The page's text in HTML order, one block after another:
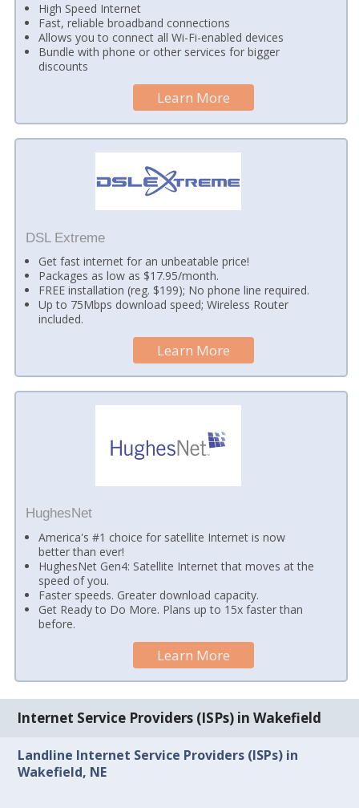
High Speed Internet
Fast, reliable broadband connections
Allows you to connect all Wi-Fi-enabled devices
Bundle with phone or other services for bigger
discounts
Learn More
DSL Extreme
Get fast internet for an unbeatable price!
Packages as low as $17.95/month.
FREE installation (reg. $199); No phone line required.
Up to 75Mbps download speed; Wireless Router
included.
Learn More
HughesNet
America's #1 choice for satellite Internet is now
better than ever!
HughesNet Gen4: Satellite Internet that moves at the
speed of you.
Faster speeds. Greater download capacity.
Get Ready to Do More. Plans up to 15x faster than
before.
Learn More
Internet Service Providers (ISPs) in Wakefield
Landline Internet Service Providers (ISPs) in
Wakefield, NE